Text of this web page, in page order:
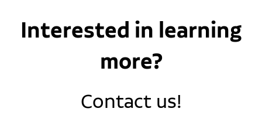
Interested in learning
more?
Contact us!